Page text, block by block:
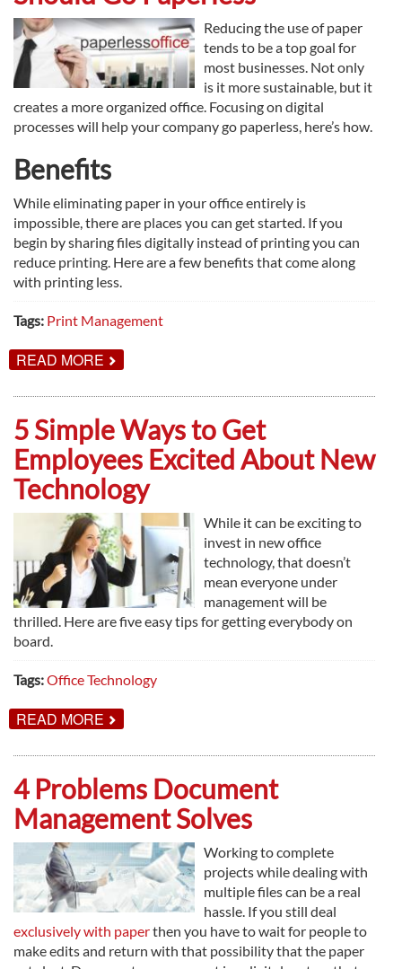
SECURED
Reducing the use of paper
tends to be a top goal for
most businesses. Not only
is it more sustainable, but it
creates a more organized office. Focusing on digital
processes will help your company go paperless, here’s how.
Benefits
While eliminating paper in your office entirely is
impossible, there are places you can get started. If you
begin by sharing files digitally instead of printing you can
reduce printing. Here are a few benefits that come along
with printing less.
Tags: Print Management
READ MORE ABOUT
HERE’S
YOUR
OFFICE
SHOULD
GO
PAPERLESS
5 Simple Ways to Get
Employees Excited About New
Technology
While it can be exciting to
invest in new office
technology, that doesn’t
mean everyone under
management will be
thrilled. Here are five easy tips for getting everybody on
board.
Tags:Office Technology
READ MORE ABOUT
5
WAYS
GET
EMPLOYEES
EXCITED
ABOUT
NEW
TECHNOLOGY
4 Problems Document
Management Solves
Working to complete
projects while dealing with
multiple files can be a real
hassle. If you still deal
exclusively with paperthen you have to wait for people to
make edits and return with that possibility that the paper